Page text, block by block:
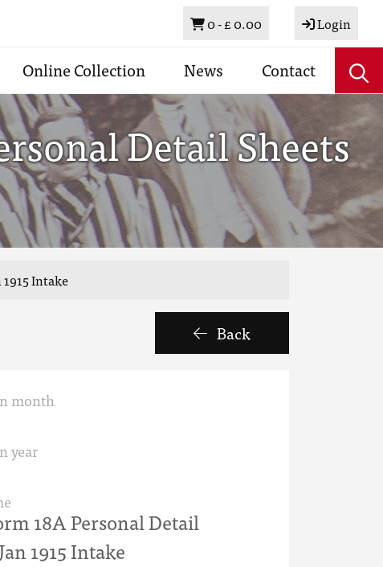
Basket
0 -£ 0.00 Login
Online Collection News Contact
Detail Sheets
Intake
Back
month
year
18A Personal Detail
1915 Intake